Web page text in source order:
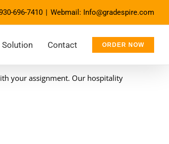
696-7410 | Webmail: Info@gradespire.com
Contact ORDER NOW
your assignment. Our hospitality